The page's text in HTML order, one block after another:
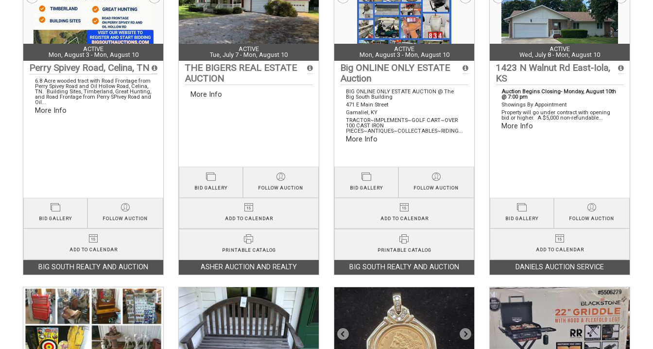
ACTIVE
Mon, August 3 - Mon, August 10
Perry Spivey Road, Celina, TN
6.8 Acre wooded tract with Road Frontage from
Perry Spivey Road and Oil Hollow Road, Celina,
TN. Building Sites, Timberland, Great Hunting,
and Road Frontage from Perry SPivey Road and
Oil...
More Info
BID GALLERY FOLLOW AUCTION
ADD TO CALENDAR
BIG SOUTH REALTY AND AUCTION
ACTIVE
Tue, July 7 - Mon, August 10
THE BIGERS REAL ESTATE
AUCTION
More Info
BID GALLERY FOLLOW AUCTION
ADD TO CALENDAR
PRINTABLE CATALOG
ASHER AUCTION AND REALTY
ACTIVE
Mon, August 3 - Mon, August 10
Big ONLINE ONLY ESTATE
Auction
BIG ONLINE ONLY ESTATE AUCTION @ The
Big South Building
471 E Main Street
Gamaliel, KY
TRACTOR~IMPLEMENTS~GOLF CART~OVER
100 CAST IRON
PIECES~ANTIQUES~COLLECTABLES~RIDING...
More Info
BID GALLERY FOLLOW AUCTION
ADD TO CALENDAR
PRINTABLE CATALOG
BIG SOUTH REALTY AND AUCTION
ACTIVE
Wed, July 8 - Mon, August 10
1423 N Walnut Rd East-Iola,
KS
Auction Begins Closing- Monday, August 10th
@ 7:00 pm
Showings By Appointment
Property will go under contract with opening
bid or higher. A $5,000 non-refundable...
More Info
BID GALLERY FOLLOW AUCTION
ADD TO CALENDAR
DANIELS AUCTION SERVICE